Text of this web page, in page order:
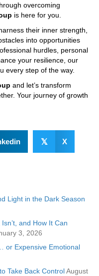
overcoming
is here for you.
their inner strength,
into opportunities
hurdles, personal
your resilience, our
every step of the way.
and let’s transform
Your journey of growth
𝕏 X
Light in the Dark Season
and How It Can
3, 2026
or Expensive Emotional
Take Back ControlAugust